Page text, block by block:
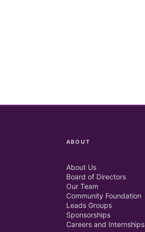
ABOUT
About Us
Board of Directors
Our Team
Community Foundation
Leads Groups
Sponsorships
Careers and Internships